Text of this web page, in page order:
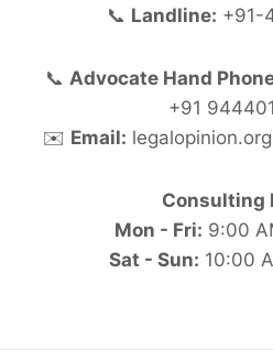
📞 Landline: +91-
📞 Advocate Hand
+91
✉️ Email:
Consulting
Mon - Fri: 9:00
Sat - Sun: 10:00